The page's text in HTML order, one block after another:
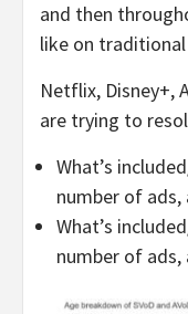
and then
like on traditional
Netflix, Disney+,
are trying to
What’s
number of ads,
What’s
number of ads,